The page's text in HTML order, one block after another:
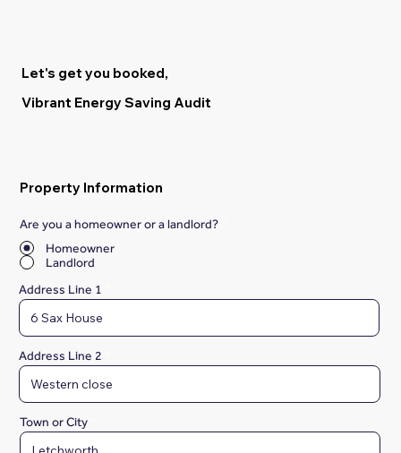
Let's get you booked,
Vibrant Energy Saving Audit
Property Information
Are you a homeowner or a landlord?
Homeowner
Landlord
Address Line 1
Address Line 2
Town or City